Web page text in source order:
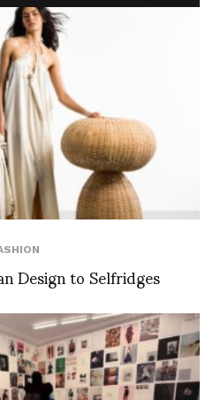
Design to Selfridges